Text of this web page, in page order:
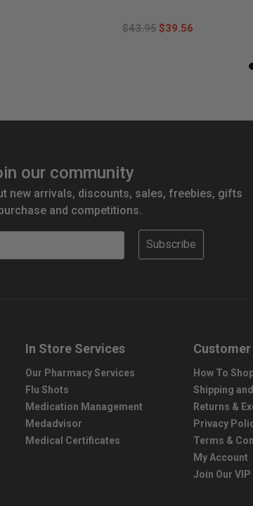
$43.95 $39.56
our community
new arrivals, discounts, sales, freebies, gifts
and competitions.
Subscribe
In Store Services
Our Pharmacy Services
Flu Shots
Medication Management
Medadvisor
Medical Certificates
Customer
How To
Shipping
Returns &
Privacy
Terms &
My Account
Join Our VIP